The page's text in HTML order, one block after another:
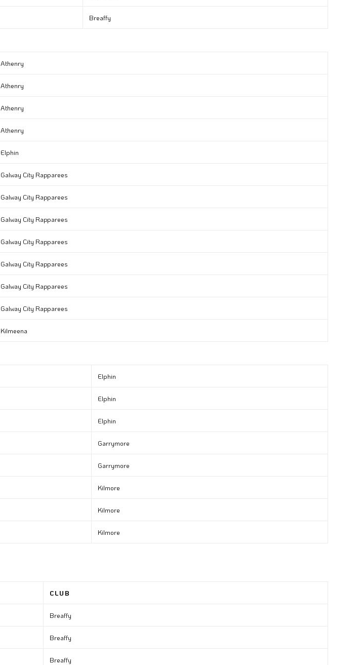
Breaffy
Athenry
Athenry
Athenry
Athenry
Elphin
Galway City Rapparees
Galway City Rapparees
Galway City Rapparees
Galway City Rapparees
Galway City Rapparees
Galway City Rapparees
Galway City Rapparees
Kilmeena
Elphin
Elphin
Elphin
Garrymore
Garrymore
Kilmore
Kilmore
Kilmore
CLUB
Breaffy
Breaffy
Breaffy